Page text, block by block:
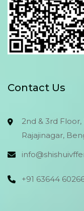
Contact Us
2nd & 3rd Floor,
Rajajinagar,
+91 63644